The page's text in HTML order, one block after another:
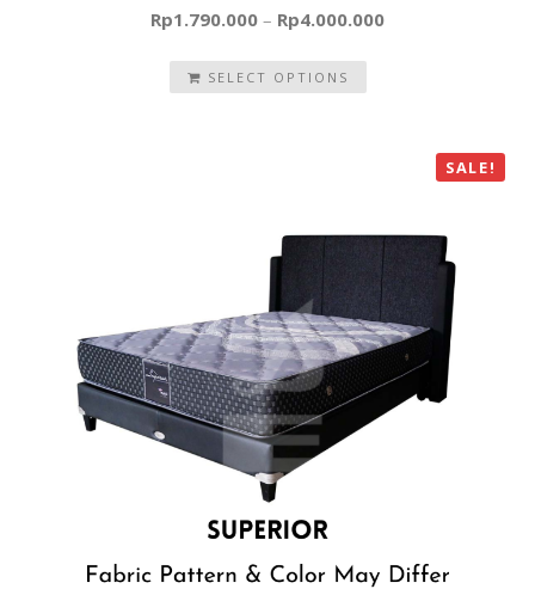
Rp1.790.000 – Rp4.000.000
SELECT OPTIONS
SALE!